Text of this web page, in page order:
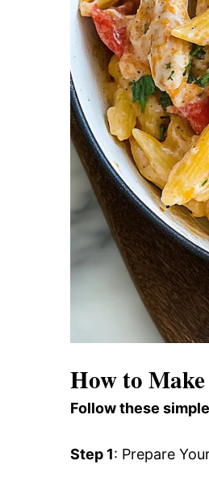
How to
Follow these
Step 1: Prepare